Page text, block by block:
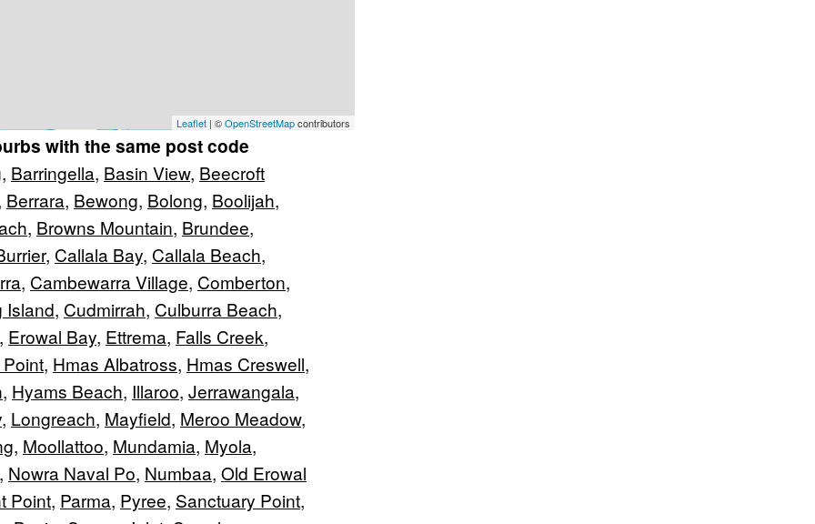
Leaflet | ©OpenStreetMapcontributors
with the same post code
, Barringella, Basin View, Beecroft
Berrara, Bewong, Bolong, Boolijah,
, Browns Mountain, Brundee,
, Callala Bay, Callala Beach,
, Cambewarra Village, Comberton,
Island, Cudmirrah, Culburra Beach,
, Erowal Bay, Ettrema, Falls Creek,
, Hmas Albatross, Hmas Creswell,
, Hyams Beach, Illaroo, Jerrawangala,
, Longreach, Mayfield, Meroo Meadow,
, Moollattoo, Mundamia, Myola,
, Nowra Naval Po, Numbaa, Old Erowal
Point, Parma, Pyree, Sanctuary Point,